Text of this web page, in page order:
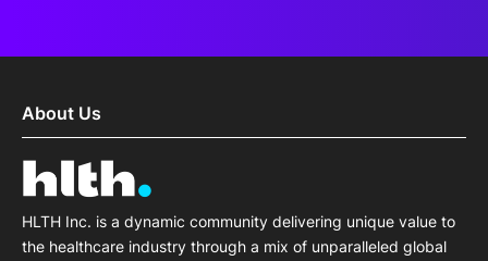
About Us
HLTH Inc. is a dynamic community delivering unique value to
the healthcare industry through a mix of unparalleled global